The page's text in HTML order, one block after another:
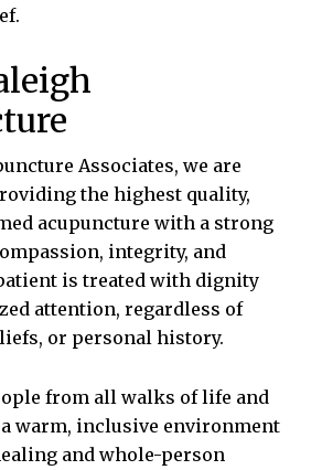
Associates, we are
the highest quality,
acupuncture with a strong
integrity, and
is treated with dignity
attention, regardless of
or personal history.
from all walks of life and
warm, inclusive environment
and whole-person